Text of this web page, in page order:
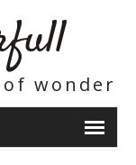
wonder